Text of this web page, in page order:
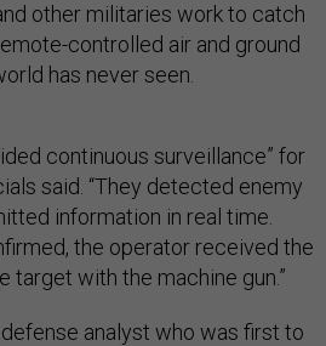
other militaries work to catch
controlled air and ground
has never seen.
continuous surveillance” for
said. “They detected enemy
information in real time.
the operator received the
target with the machine gun.”
defense analyst who was first to